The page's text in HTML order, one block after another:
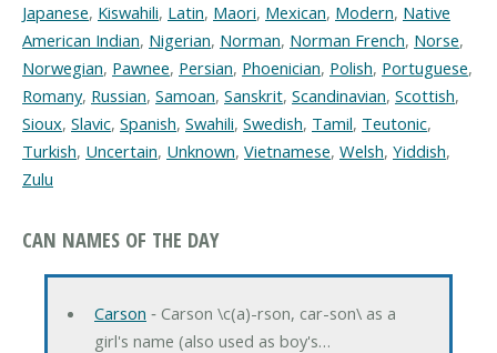
Japanese, Kiswahili, Latin, Maori, Mexican, Modern, Native
American Indian, Nigerian, Norman, Norman French, Norse,
Norwegian, Pawnee, Persian, Phoenician, Polish, Portuguese,
Romany, Russian, Samoan, Sanskrit, Scandinavian, Scottish,
Sioux, Slavic, Spanish, Swahili, Swedish, Tamil, Teutonic,
Turkish, Uncertain, Unknown, Vietnamese, Welsh, Yiddish,
Zulu
CAN NAMES OF THE DAY
Carson ‐ Carson \c(a)-rson, car-son\ as a
girl's name (also used as boy's…